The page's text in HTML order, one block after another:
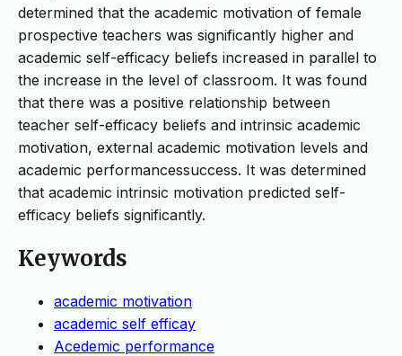
determined that the academic motivation of female
prospective teachers was significantly higher and
academic self-efficacy beliefs increased in parallel to
the increase in the level of classroom. It was found
that there was a positive relationship between
teacher self-efficacy beliefs and intrinsic academic
motivation, external academic motivation levels and
academic performancessuccess. It was determined
that academic intrinsic motivation predicted self-
efficacy beliefs significantly.
Keywords
academic motivation
academic self efficay
Acedemic performance